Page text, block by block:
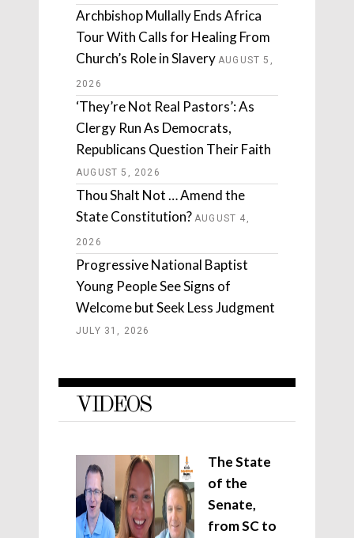
Archbishop Mullally Ends Africa
Tour With Calls for Healing From
Church’s Role in Slavery AUGUST 5,
2026
‘They’re Not Real Pastors’: As
Clergy Run As Democrats,
Republicans Question Their Faith
AUGUST 5, 2026
Thou Shalt Not … Amend the
State Constitution? AUGUST 4,
2026
Progressive National Baptist
Young People See Signs of
Welcome but Seek Less Judgment
JULY 31, 2026
VIDEOS
The State
of the
Senate,
from SC to